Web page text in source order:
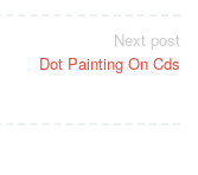
Next post
Dot Painting On Cds